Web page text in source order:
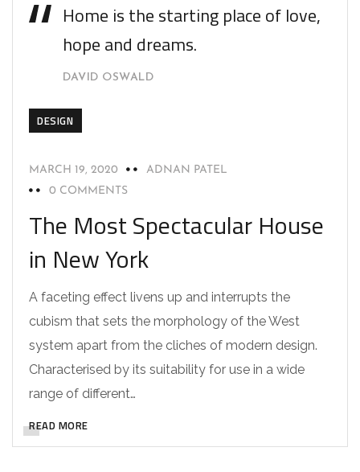
Home is the starting place of love,
hope and dreams.
DAVID OSWALD
DESIGN
MARCH 19, 2020
ADNAN PATEL
0 COMMENTS
The Most Spectacular House
in New York
A faceting effect livens up and interrupts the
cubism that sets the morphology of the West
system apart from the cliches of modern design.
Characterised by its suitability for use in a wide
range of different…
READ MORE